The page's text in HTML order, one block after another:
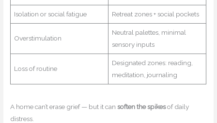
Isolation or social fatigue Retreat zones + social pockets
Overstimulation
Neutral palettes, minimal
sensory inputs
Loss of routine
Designated zones: reading,
meditation, journaling
A home can’t erase grief — but it cansoften the spikesof daily
distress.